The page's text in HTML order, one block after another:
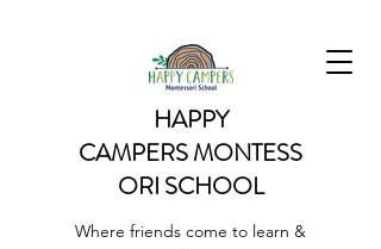
HAPPY
CAMPERSMONTESS
ORI SCHOOL
Where friends come to learn &